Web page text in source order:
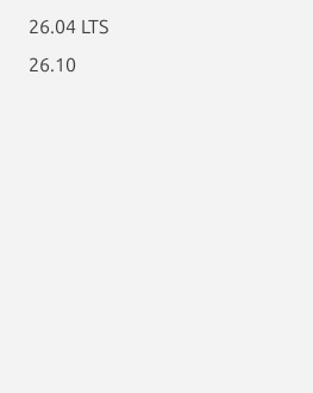
26.04 LTS
26.10